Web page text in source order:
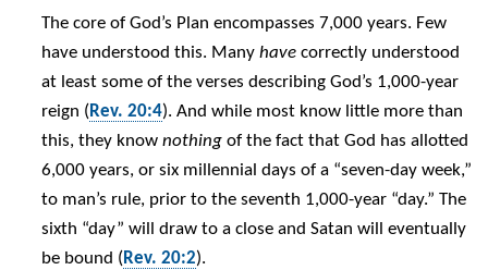
The core of God’s Plan encompasses 7,000 years. Few
have understood this. Manyhave correctly understood
at least some of the verses describing God’s 1,000-year
reign ( Rev. 20:4). And while most know little more than
this, they knownothing of the fact that God has allotted
6,000 years, or six millennial days of a “seven-day week,”
to man’s rule, prior to the seventh 1,000-year “day.” The
sixth “day” will draw to a close and Satan will eventually
be bound ( Rev. 20:2).